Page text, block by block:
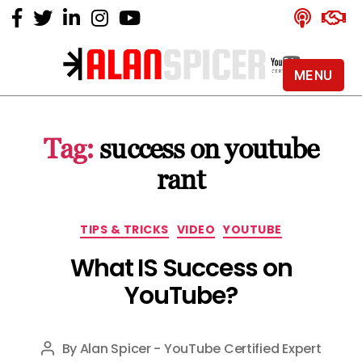
Alan
YouTube
Certified
Expert
Tag: success on youtube
rant
Categories
TIPS & TRICKS VIDEO YOUTUBE
What IS Success on
YouTube?
Post
ByAlan Spicer - YouTube Certified Expert
MENU